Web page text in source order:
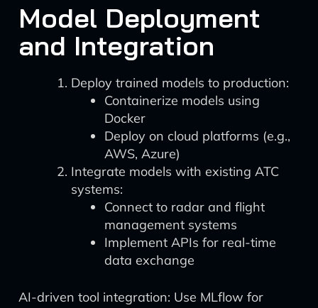
Model Deployment
and Integration
Deploy trained models to production:
Containerize models using
Docker
Deploy on cloud platforms (e.g.,
AWS, Azure)
Integrate models with existing ATC
systems:
Connect to radar and flight
management systems
Implement APIs for real-time
data exchange
AI-driven tool integration: Use MLflow for